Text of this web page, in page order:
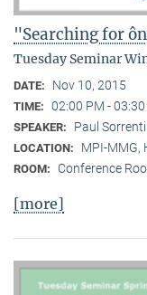
"Searching for
Tuesday Seminar
DATE: Nov 10, 2015
TIME: 02:00 PM -
SPEAKER: Paul
LOCATION: MPI-MMG,
ROOM: Conference
[more]